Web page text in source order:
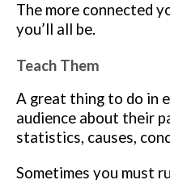
The more connected
you’ll all be.
Teach Them
A great thing to do in
audience about their
statistics, causes,
Sometimes you must